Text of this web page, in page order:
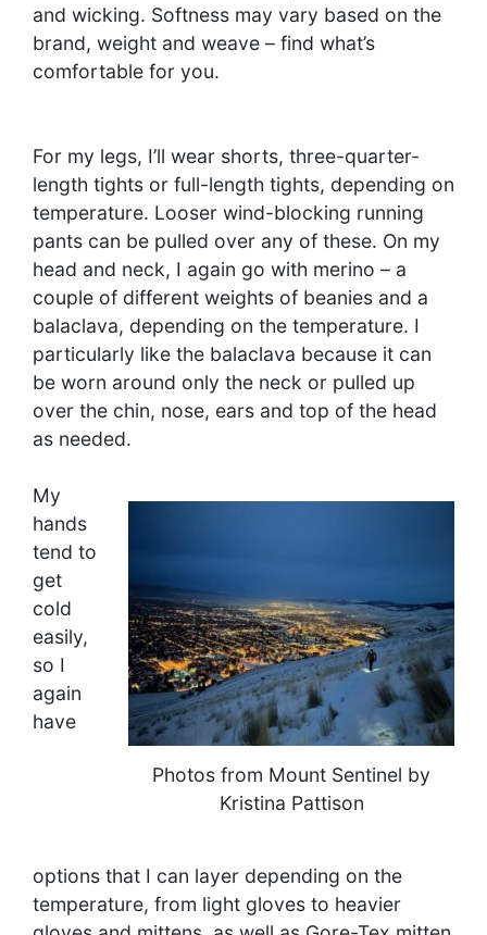
and wicking. Softness may vary based on the
brand, weight and weave – find what’s
comfortable for you.
For my legs, I’ll wear shorts, three-quarter-
length tights or full-length tights, depending on
temperature. Looser wind-blocking running
pants can be pulled over any of these. On my
head and neck, I again go with merino – a
couple of different weights of beanies and a
balaclava, depending on the temperature. I
particularly like the balaclava because it can
be worn around only the neck or pulled up
over the chin, nose, ears and top of the head
as needed.
Photos from Mount Sentinel by
Kristina Pattison
My
hands
tend to
get
cold
easily,
so I
again
have
options that I can layer depending on the
temperature, from light gloves to heavier